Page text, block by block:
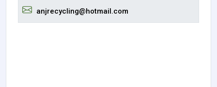
anjrecycling@hotmail.com